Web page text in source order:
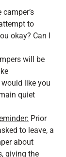
camper’s
to
okay? Can I
will be
like you
quiet
Prior
to leave, a
about
giving the